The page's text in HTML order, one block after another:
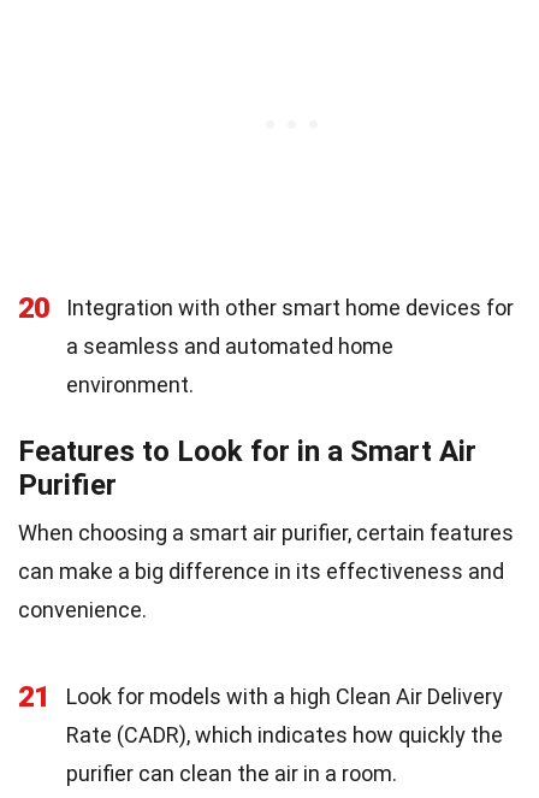
20
Integration with other smart home devices for
a seamless and automated home
environment.
Features to Look for in a Smart Air
Purifier
When choosing a smart air purifier, certain features
can make a big difference in its effectiveness and
convenience.
21
Look for models with a high Clean Air Delivery
Rate (CADR), which indicates how quickly the
purifier can clean the air in a room.